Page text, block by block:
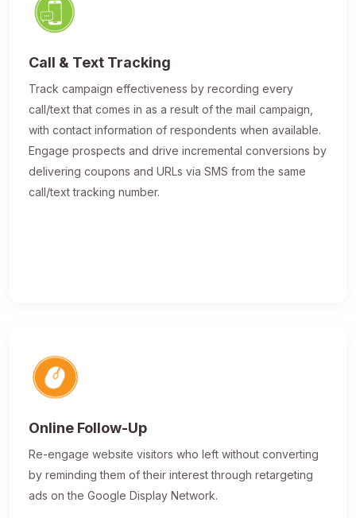
Call & Text Tracking
Track campaign effectiveness by recording every
call/text that comes in as a result of the mail campaign,
with contact information of respondents when available.
Engage prospects and drive incremental conversions by
delivering coupons and URLs via SMS from the same
call/text tracking number.
Online Follow-Up
Re-engage website visitors who left without converting
by reminding them of their interest through retargeting
ads on the Google Display Network.